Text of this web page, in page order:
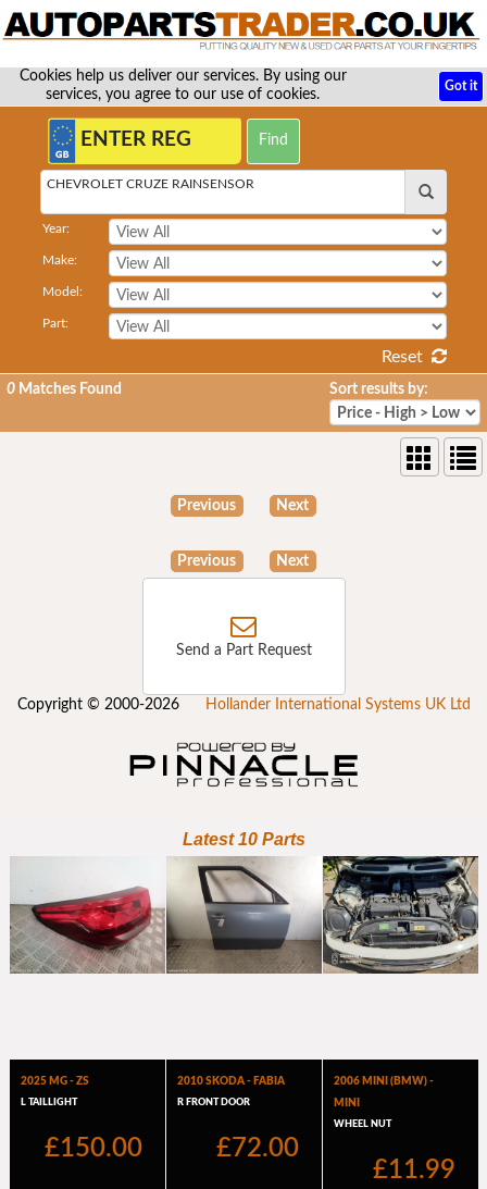
Cookies help us deliver our services. By using our
services, you agree to our use of cookies.
Got it
CHEVROLET CRUZE RAINSENSOR
Year:
Make:
Model:
Part:
Reset
0 Matches Found Sort results by:
Previous Next
Previous Next
Send a Part Request
Copyright © 2000-2026 Hollander International Systems UK Ltd